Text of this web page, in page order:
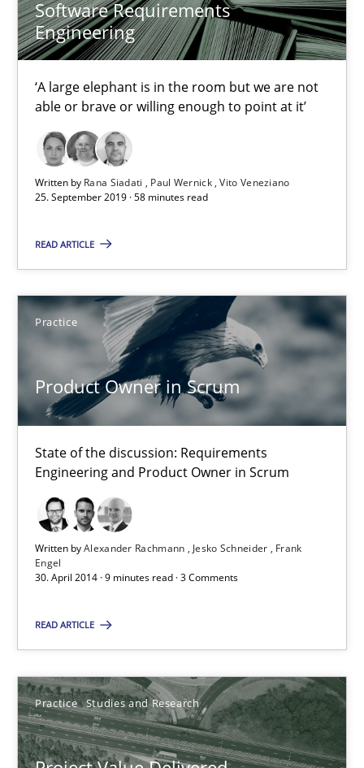
Software Requirements
Engineering
‘A large elephant is in the room but we are not
able or brave or willing enough to point at it’
Written by Rana Siadati Paul Wernick Vito Veneziano
25. September 2019 · 58 minutes read
READ ARTICLE
Practice
Product Owner in Scrum
State of the discussion: Requirements
Engineering and Product Owner in Scrum
Written byAlexander Rachmann Jesko Schneider
Frank
Engel
30. April 2014 · 9 minutes read · 3 Comments
READ ARTICLE
Practice Studies and Research
Practice Methods
Paul Wernick
Vito Veneziano
25.09.2019
58 minutes
Product Owner in Scrum
State of the discussion: Requirements Engineering and
Practice
Alexander Rachmann
Jesko Schneider
Frank Engel
30.04.2014
Project Value Delivered
The True Measure of Requirements Quality.